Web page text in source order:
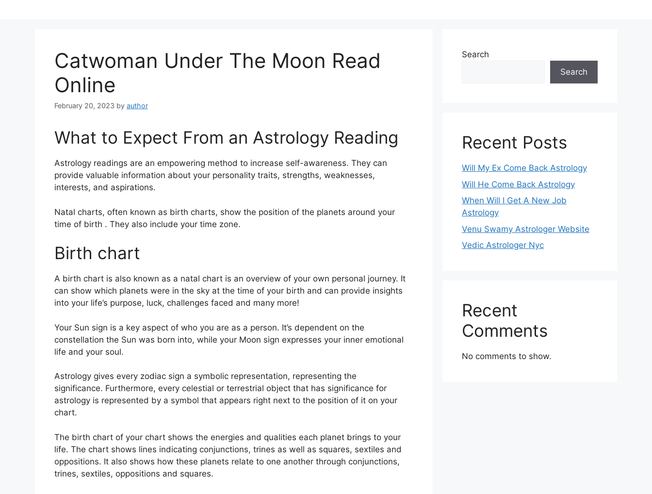
Catwoman Under The Moon Read
Online
February 20, 2023 by author
What to Expect From an Astrology Reading
Astrology readings are an empowering method to increase self-awareness. They can
provide valuable information about your personality traits, strengths, weaknesses,
interests, and aspirations.
Natal charts, often known as birth charts, show the position of the planets around your
time of birth . They also include your time zone.
Birth chart
A birth chart is also known as a natal chart is an overview of your own personal journey. It
can show which planets were in the sky at the time of your birth and can provide insights
into your life’s purpose, luck, challenges faced and many more!
Your Sun sign is a key aspect of who you are as a person. It’s dependent on the
constellation the Sun was born into, while your Moon sign expresses your inner emotional
life and your soul.
Astrology gives every zodiac sign a symbolic representation, representing the
significance. Furthermore, every celestial or terrestrial object that has significance for
astrology is represented by a symbol that appears right next to the position of it on your
chart.
The birth chart of your chart shows the energies and qualities each planet brings to your
life. The chart shows lines indicating conjunctions, trines as well as squares, sextiles and
oppositions. It also shows how these planets relate to one another through conjunctions,
trines, sextiles, oppositions and squares.
Search
Search
Recent Posts
Will My Ex Come Back Astrology
Will He Come Back Astrology
When Will I Get A New Job
Astrology
Venu Swamy Astrologer Website
Vedic Astrologer Nyc
Recent
Comments
No comments to show.